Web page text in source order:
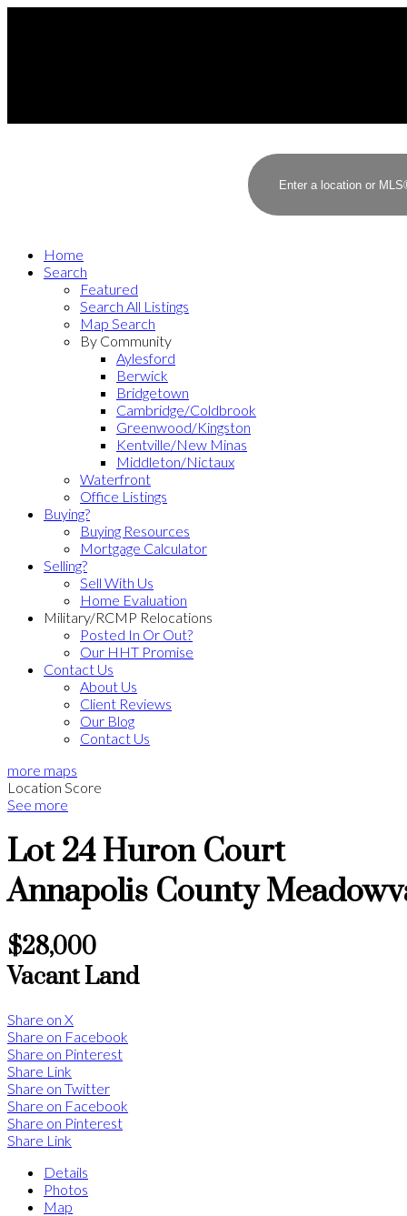
Home
Search
Featured
Search All Listings
Map Search
By Community
Aylesford
Berwick
Bridgetown
Cambridge/Coldbrook
Greenwood/Kingston
Kentville/New Minas
Middleton/Nictaux
Waterfront
Office Listings
Buying?
Buying Resources
Mortgage Calculator
Selling?
Sell With Us
Home Evaluation
Military/RCMP Relocations
Posted In Or Out?
Our HHT Promise
Contact Us
About Us
Client Reviews
Our Blog
Contact Us
more maps
Location Score
See more
Lot 24 Huron Court
Annapolis County
$28,000
Vacant Land
Share on X
Share on Facebook
Share on Pinterest
Share Link
Share on Twitter
Share on Facebook
Share on Pinterest
Share Link
Details
Photos
Map